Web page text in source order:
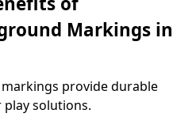
Markings in
provide durable
solutions.